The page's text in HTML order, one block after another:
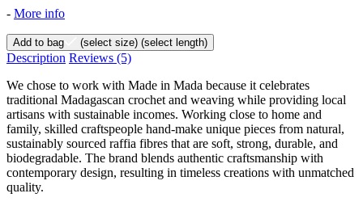
- More info
Add to bag (select size) (select length)
Description Reviews (5)
We chose to work with Made in Mada because it celebrates
traditional Madagascan crochet and weaving while providing local
artisans with sustainable incomes. Working close to home and
family, skilled craftspeople hand-make unique pieces from natural,
sustainably sourced raffia fibres that are soft, strong, durable, and
biodegradable. The brand blends authentic craftsmanship with
contemporary design, resulting in timeless creations with unmatched
quality.